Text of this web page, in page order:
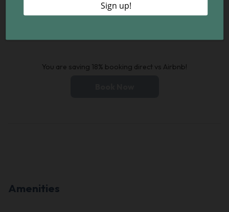
You are saving 18% booking direct vs Airbnb!
Amenities